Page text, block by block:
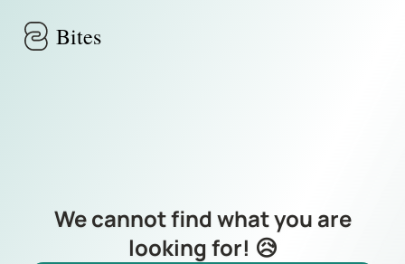
Bites
We cannot find what you are
looking for! 😥